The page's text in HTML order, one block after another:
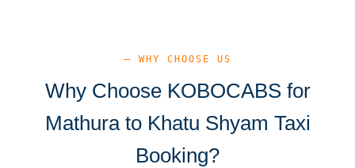
— WHY CHOOSE US
Why Choose KOBOCABS for
Mathura to Khatu Shyam Taxi
Booking?